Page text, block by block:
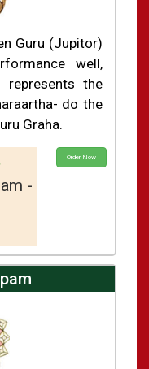
Guru (Jupitor)
well,
represents the
do the
Graha.
-
Order Now